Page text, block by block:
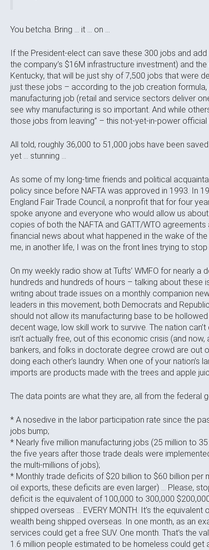
You betcha. Bring … it … on …
If the President-elect can save these 300 jobs and
the company’s $16M infrastructure investment) and
Kentucky, that will be just shy of 7,500 jobs that were
just these jobs – according to the job creation
manufacturing job (retail and service sectors deliver
see why manufacturing is so important. And while
those jobs from leaving” – this not-yet-in-power official
All told, roughly 36,000 to 51,000 jobs have been
yet … stunning …
As some of my long-time friends and political
policy since before NAFTA was approved in 1993. In
England Fair Trade Council, a nonprofit that for four
spoke anyone and everyone who would allow us
copies of both the NAFTA and GATT/WTO
financial news about what happened in the wake of
me, in another life, I was on the front lines trying to
On my weekly radio show at Tufts’ WMFO for nearly
hundreds and hundreds of hours – talking about these
writing about trade issues on a monthly companion
leaders in this movement, both Democrats and
should not allow its manufacturing base to be
decent wage, low skill work to survive. The nation
isn’t actually free, out of this economic crisis (and
bankers, and folks in doctorate degree crowd are out
doing each other’s laundry. When one of your
imports are products made with the trees and apple
The data points are what they are, all from the federal
* A nosedive in the labor participation rate since the
jobs bump;
* Nearly five million manufacturing jobs (25 million to
the five years after those trade deals were
the multi-millions of jobs);
* Monthly trade deficits of $20 billion to $60 billion per
oil exports, these deficits are even larger) … Please,
deficit is the equivalent of 100,000 to 300,000
shipped overseas … EVERY MONTH. It’s the
wealth being shipped overseas. In one month, as an
services could get a free SUV. One month. That’s the
1.6 million people estimated to be homeless could